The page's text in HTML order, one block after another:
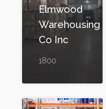
Elmwood
Warehousing
Co Inc
1800